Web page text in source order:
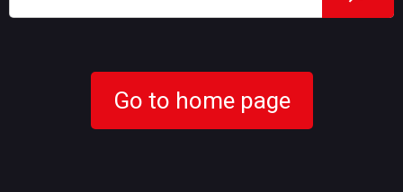
Go to home page